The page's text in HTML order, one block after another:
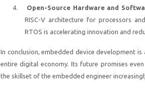
4.
Open-Source Hardware and
RISC-V architecture for processors
RTOS is accelerating innovation and
In conclusion, embedded device development
entire digital economy. Its future promises
the skillset of the embedded engineer